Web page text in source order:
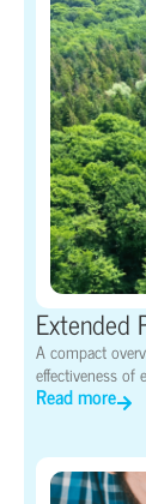
Extended
A compact
effectiveness of
Read more